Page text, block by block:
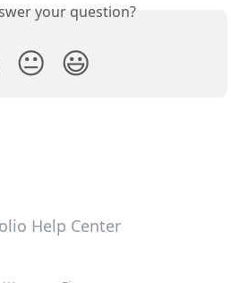
your question?
😐 😃